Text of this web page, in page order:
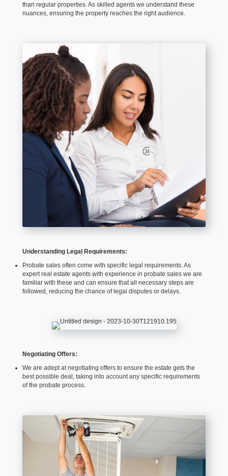
than regular properties. As skilled agents we understand these
nuances, ensuring the property reaches the right audience.
Understanding Legal Requirements:
Probate sales often come with specific legal requirements. As
expert real estate agents with experience in probate sales we are
familiar with these and can ensure that all necessary steps are
followed, reducing the chance of legal disputes or delays.
Negotiating Offers:
We are adept at negotiating offers to ensure the estate gets the
best possible deal, taking into account any specific requirements
of the probate process.